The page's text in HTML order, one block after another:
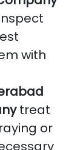
with
treat
or